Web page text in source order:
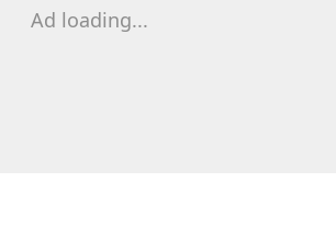
Ad loading...